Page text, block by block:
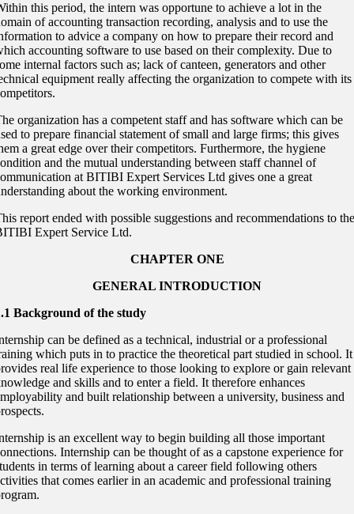
this period, the intern was opportune to achieve a lot in the
of accounting transaction recording, analysis and to use the
to advice a company on how to prepare their record and
accounting software to use based on their complexity. Due to
internal factors such as; lack of canteen, generators and other
equipment really affecting the organization to compete with its
organization has a competent staff and has software which can be
to prepare financial statement of small and large firms; this gives
a great edge over their competitors. Furthermore, the hygiene
and the mutual understanding between staff channel of
at BITIBI Expert Services Ltd gives one a great
about the working environment.
report ended with possible suggestions and recommendations to the
Expert Service Ltd.
CHAPTER ONE
GENERAL INTRODUCTION
Background of the study
can be defined as a technical, industrial or a professional
which puts in to practice the theoretical part studied in school. It
real life experience to those looking to explore or gain relevant
and skills and to enter a field. It therefore enhances
and built relationship between a university, business and
is an excellent way to begin building all those important
Internship can be thought of as a capstone experience for
in terms of learning about a career field following others
that comes earlier in an academic and professional training